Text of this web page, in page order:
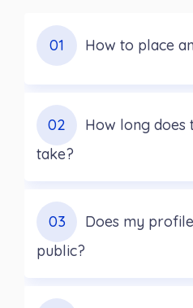
01 How to place
02
How long does
take?
03
Does my
public?